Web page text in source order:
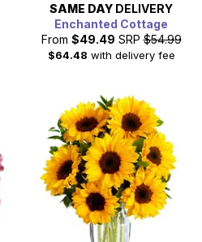
SAME DAY DELIVERY
Enchanted Cottage
From $49.49 SRP $54.99
$64.48 with delivery fee